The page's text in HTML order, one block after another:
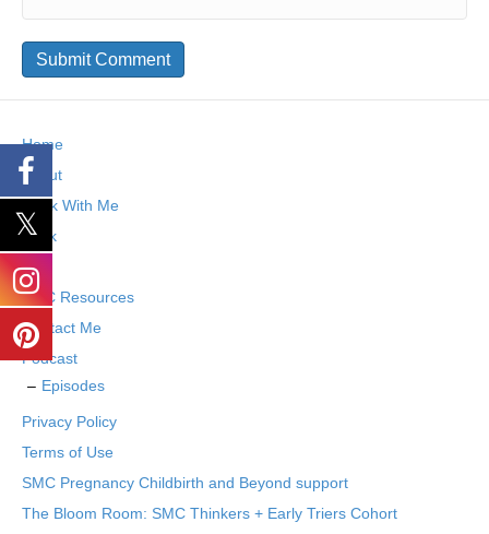
Home
About
Work With Me
Book
Blog
SMC Resources
Contact Me
Podcast
Episodes
Privacy Policy
Terms of Use
SMC Pregnancy Childbirth and Beyond support
The Bloom Room: SMC Thinkers + Early Triers Cohort